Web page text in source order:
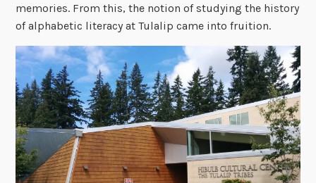
memories. From this, the notion of studying the history
of alphabetic literacy at Tulalip came into fruition.